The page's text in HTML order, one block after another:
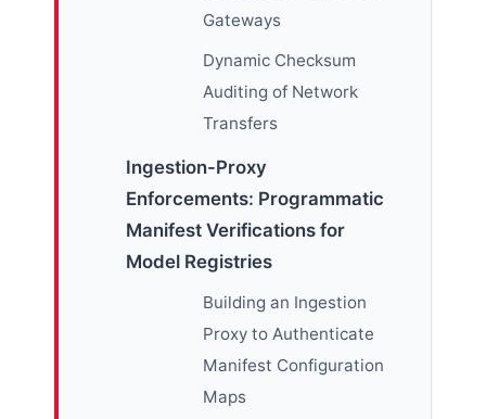
Gateways
Dynamic Checksum
Auditing of Network
Transfers
Ingestion-Proxy
Enforcements: Programmatic
Manifest Verifications for
Model Registries
Building an Ingestion
Proxy to Authenticate
Manifest Configuration
Maps